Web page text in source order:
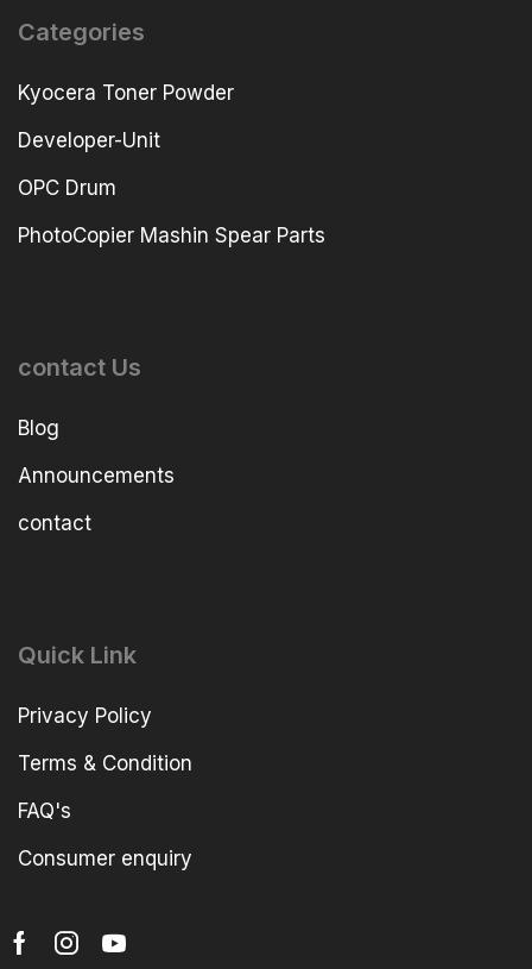
Categories
Kyocera Toner Powder
Developer-Unit
OPC Drum
PhotoCopier Mashin Spear Parts
contact Us
Blog
Announcements
contact
Quick Link
Privacy Policy
Terms & Condition
FAQ's
Consumer enquiry